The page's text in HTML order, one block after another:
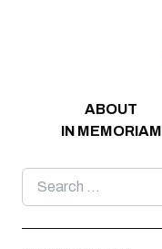
ABOUT
IN MEMORIAM
Search
for: